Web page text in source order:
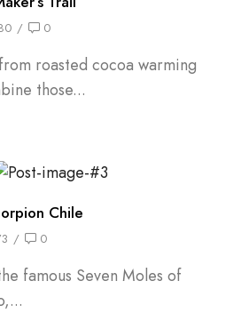
/ 0
roasted cocoa warming
those...
Chile
/ 0
famous Seven Moles of